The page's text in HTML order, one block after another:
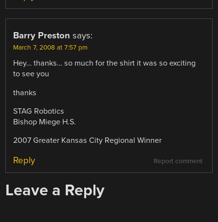
Barry Preston says:
March 7, 2008 at 7:57 pm
Hey… thanks… so much for the shirt it was so exciting
to see you
thanks
STAG Robotics
Bishop Miege H.S.
2007 Greater Kansas City Regional Winner
Report comment
Reply
Leave a Reply